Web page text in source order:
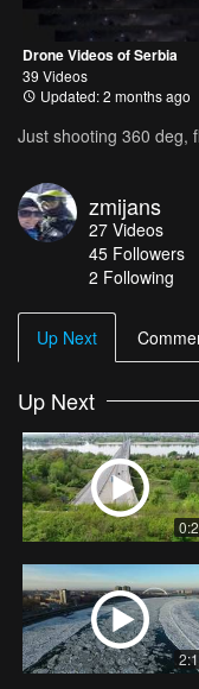
Drone Videos of Serbia
39 Videos
Updated: 2 months ago
Just shooting 360 deg,
zmijans
27 Videos
45 Followers
2 Following
Up Next
Up Next